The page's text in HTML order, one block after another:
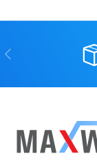
Previous